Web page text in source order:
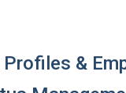
Profiles &